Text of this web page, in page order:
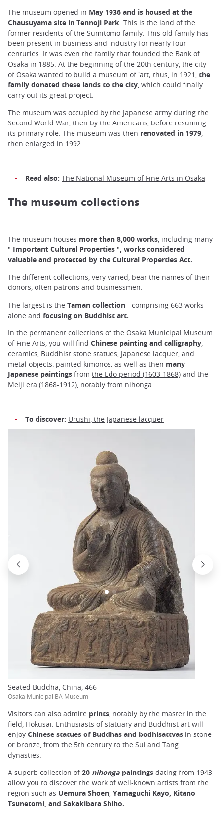
The museum opened in May 1936 and is housed at the
Chausuyama site in Tennoji Park . This is the land of the
former residents of the Sumitomo family. This old family has
been present in business and industry for nearly four
centuries. It was even the family that founded the Bank of
Osaka in 1885. At the beginning of the 20th century, the city
of Osaka wanted to build a museum of 'art; thus, in 1921, the
family donated these lands to the city , which could finally
carry out its great project.
The museum was occupied by the Japanese army during the
Second World War, then by the Americans, before resuming
its primary role. The museum was then renovated in 1979
then enlarged in 1992.
Read also: The National Museum of Fine Arts in Osaka
The museum collections
The museum houses more than 8,000 works, including many
" Important Cultural Properties ", works considered
valuable and protected by the Cultural Properties Act.
The different collections, very varied, bear the names of their
donors, often patrons and businessmen.
The largest is the Taman collection - comprising 663 works
alone and focusing on Buddhist art.
In the permanent collections of the Osaka Municipal Museum
of Fine Arts, you will find Chinese painting and calligraphy
ceramics, Buddhist stone statues, Japanese lacquer, and
metal objects, painted kimonos, as well as then many
Japanese paintings from the Edo period (1603-1868) and the
Meiji era (1868-1912), notably from nihonga.
To discover: Urushi, the Japanese lacquer
Seated Buddha, China, 466
Osaka Municipal BA Museum
Visitors can also admire prints , notably by the master in the
field, Hokusai. Enthusiasts of statuary and Buddhist art will
enjoy Chinese statues of Buddhas and bodhisattvas in stone
or bronze, from the 5th century to the Sui and Tang
dynasties.
A superb collection of20 nihonga paintings dating from 1943
allow you to discover the work of well-known artists from the
region such as Uemura Shoen, Yamaguchi Kayo, Kitano
Tsunetomi, and Sakakibara Shiho.